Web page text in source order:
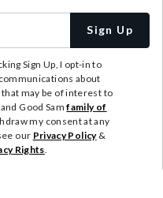
Sign Up
Sign Up, I opt-in to
about
may be of interest to
Good Samfamily of
my consent at any
our Privacy Policy&
Rights